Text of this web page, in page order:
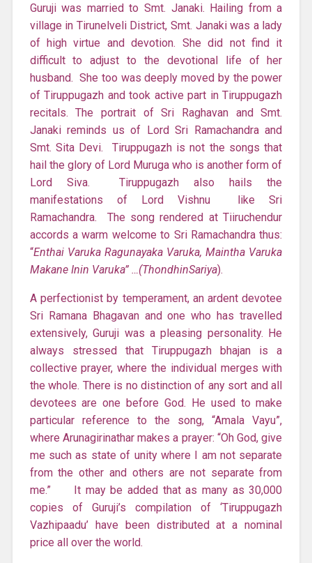
Guruji was married to Smt. Janaki. Hailing from a
village in Tirunelveli District, Smt. Janaki was a lady
of high virtue and devotion. She did not find it
difficult to adjust to the devotional life of her
husband. She too was deeply moved by the power
of Tiruppugazh and took active part in Tiruppugazh
recitals. The portrait of Sri Raghavan and Smt.
Janaki reminds us of Lord Sri Ramachandra and
Smt. Sita Devi. Tiruppugazh is not the songs that
hail the glory of Lord Muruga who is another form of
Lord Siva. Tiruppugazh also hails the
manifestations of Lord Vishnu like Sri
Ramachandra. The song rendered at Tiiruchendur
accords a warm welcome to Sri Ramachandra thus:
“Enthai Varuka Ragunayaka Varuka, Maintha Varuka
Makane Inin Varuka” …(ThondhinSariya).
A perfectionist by temperament, an ardent devotee
Sri Ramana Bhagavan and one who has travelled
extensively, Guruji was a pleasing personality. He
always stressed that Tiruppugazh bhajan is a
collective prayer, where the individual merges with
the whole. There is no distinction of any sort and all
devotees are one before God. He used to make
particular reference to the song, “Amala Vayu”,
where Arunagirinathar makes a prayer: “Oh God, give
me such as state of unity where I am not separate
from the other and others are not separate from
me.” It may be added that as many as 30,000
copies of Guruji’s compilation of ‘Tiruppugazh
Vazhipaadu’ have been distributed at a nominal
price all over the world.